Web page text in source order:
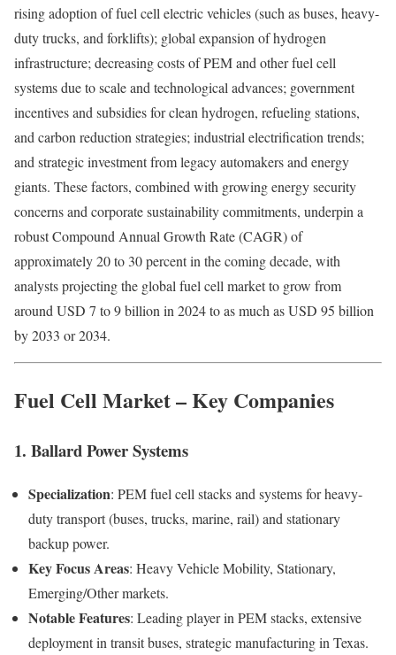
rising adoption of fuel cell electric vehicles (such as buses, heavy-
duty trucks, and forklifts); global expansion of hydrogen
infrastructure; decreasing costs of PEM and other fuel cell
systems due to scale and technological advances; government
incentives and subsidies for clean hydrogen, refueling stations,
and carbon reduction strategies; industrial electrification trends;
and strategic investment from legacy automakers and energy
giants. These factors, combined with growing energy security
concerns and corporate sustainability commitments, underpin a
robust Compound Annual Growth Rate (CAGR) of
approximately 20 to 30 percent in the coming decade, with
analysts projecting the global fuel cell market to grow from
around USD 7 to 9 billion in 2024 to as much as USD 95 billion
by 2033 or 2034.
Fuel Cell Market – Key Companies
1. Ballard Power Systems
Specialization: PEM fuel cell stacks and systems for heavy-
duty transport (buses, trucks, marine, rail) and stationary
backup power.
Key Focus Areas: Heavy Vehicle Mobility, Stationary,
Emerging/Other markets.
Notable Features: Leading player in PEM stacks, extensive
deployment in transit buses, strategic manufacturing in Texas.